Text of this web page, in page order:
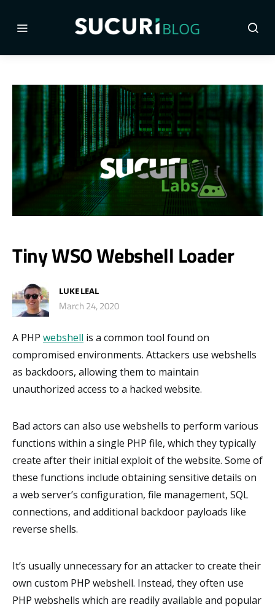
Tiny WSO Webshell Loader
LUKE LEAL
March 24, 2020
A PHP webshell is a common tool found on
compromised environments. Attackers use webshells
as backdoors, allowing them to maintain
unauthorized access to a hacked website.
Bad actors can also use webshells to perform various
functions within a single PHP file, which they typically
create after their initial exploit of the website. Some of
these functions include obtaining sensitive details on
a web server’s configuration, file management, SQL
connections, and additional backdoor payloads like
reverse shells.
It’s usually unnecessary for an attacker to create their
own custom PHP webshell. Instead, they often use
PHP webshells which are readily available and popular